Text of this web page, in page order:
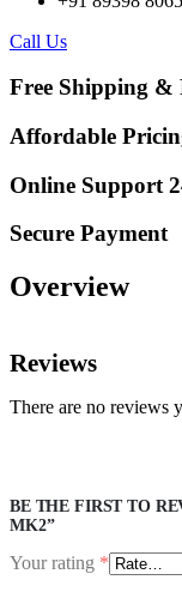
Call Us
Free Shipping &
Affordable
Online Support
Secure Payment
Overview
Reviews
There are no reviews
BE THE FIRST TO
MK2”
Your rating *